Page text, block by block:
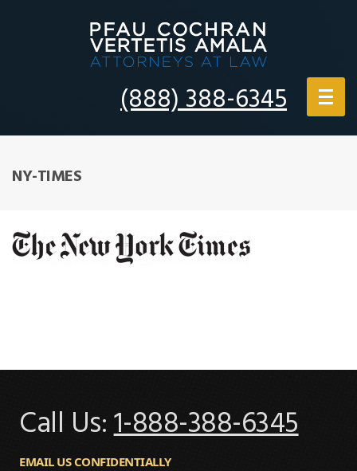
(888) 388-6345
NY-TIMES
Call Us:1-888-388-6345
EMAIL US CONFIDENTIALLY